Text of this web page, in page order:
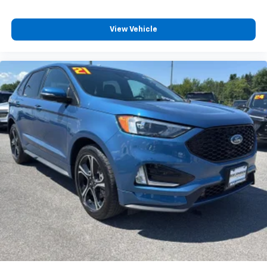
Beverage holders Illuminated front beverage
holders
Black Bodyside Insert, Black Bodyside Cladding and
Black Wheel Well Trim
Black grille
Black Power Heated Side Mirrors w/Driver Auto
Dimming, Power Folding and Turn Signal Indicator
Black Side Windows Trim, Black Front Windshield
Trim and Black Rear Window Trim
Blind spot BLIS (Blind Spot Information System)
BLIS (Blind Spot Information System) Blind Spot
Bluetooth® Wireless Phone Connectivity
Body panels Galvanized steel/aluminum body
panels with side impact beams
Body-Colored Door Handles
View Vehicle